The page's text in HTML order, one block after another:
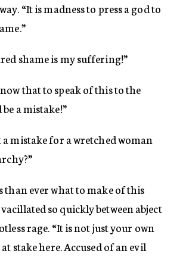
“It is madness to press a god to
shame is my suffering!”
that to speak of this to the
a mistake!”
mistake for a wretched woman
than ever what to make of this
so quickly between abject
rage. “It is not just your own
stake here. Accused of an evil